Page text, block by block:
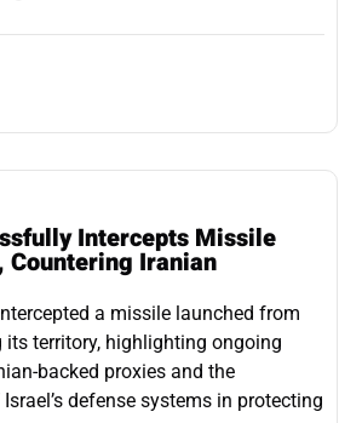
Intercepts Missile
Countering Iranian
a missile launched from
its territory, highlighting ongoing
backed proxies and the
defense systems in protecting